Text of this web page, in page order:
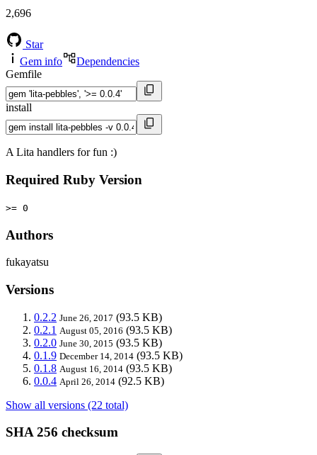
2,696
Star
Gem info
Dependencies
Gemfile
install
A Lita handlers for fun :)
Required Ruby Version
>= 0
Authors
fukayatsu
Versions
0.2.2 June 26, 2017 (93.5 KB)
0.2.1 August 05, 2016 (93.5 KB)
0.2.0 June 30, 2015 (93.5 KB)
0.1.9 December 14, 2014 (93.5 KB)
0.1.8 August 16, 2014 (93.5 KB)
0.0.4 April 26, 2014 (92.5 KB)
Show all versions (22 total)
SHA 256 checksum